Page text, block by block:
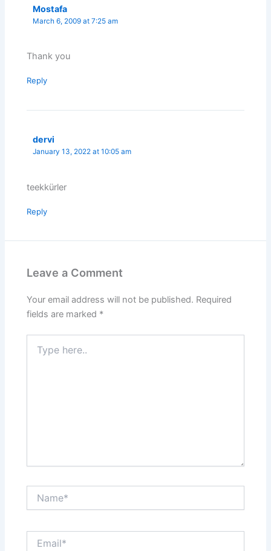
Mostafa
March 6, 2009 at 7:25 am
Thank you
Reply
dervi
January 13, 2022 at 10:05 am
teekkürler
Reply
Leave a Comment
Your email address will not be published. Required
fields are marked *
here..